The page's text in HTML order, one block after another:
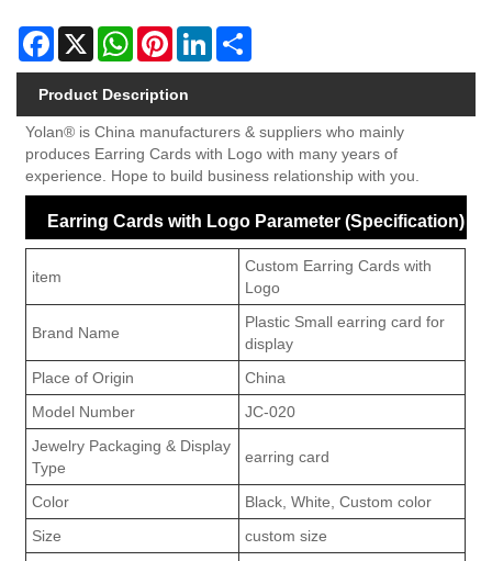
Facebook
X WhatsAppPinterestLinkedIn
Product Description
Yolan® is China manufacturers & suppliers who mainly
produces Earring Cards with Logo with many years of
experience. Hope to build business relationship with you.
Earring Cards with Logo Parameter (Specification)
item
Custom Earring Cards with
Logo
Brand Name
Plastic Small earring card for
display
Place of Origin
China
Model Number
JC-020
Jewelry Packaging & Display
Type
earring card
Color
Black, White, Custom color
Size
custom size